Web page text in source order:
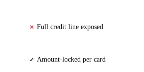
✕ Full credit line exposed
✓ Amount-locked per card